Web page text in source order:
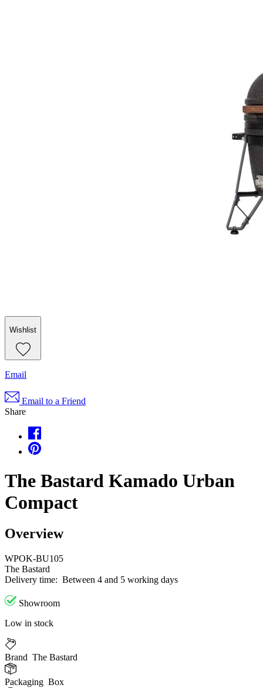
Wishlist
Email
Email to a Friend
Share
The Bastard Kamado Urban
Compact
Overview
WPOK-BU105
The Bastard
Delivery time: Between 4 and 5 working days
Showroom
Low in stock
Brand The Bastard
Packaging Box